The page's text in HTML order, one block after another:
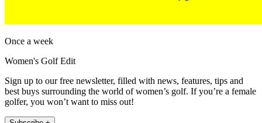
Once a week
Women's Golf Edit
Sign up to our free newsletter, filled with news, features, tips and
best buys surrounding the world of women’s golf. If you’re a female
golfer, you won’t want to miss out!